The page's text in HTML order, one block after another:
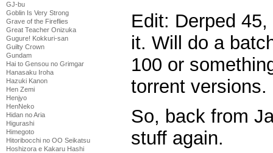
GJ-bu
Goblin Is Very Strong
Grave of the Fireflies
Great Teacher Onizuka
Gugure! Kokkuri-san
Guilty Crown
Gundam
Hai to Gensou no Grimgar
Hanasaku Iroha
Hazuki Kanon
Hen Zemi
Henjyo
HenNeko
Hidan no Aria
Higurashi
Himegoto
Hitoribocchi no OO Seikatsu
Hoshizora e Kakaru Hashi
Edit: Derped
it. Will do a
100 or
torrent versions.
So, back from
stuff again.